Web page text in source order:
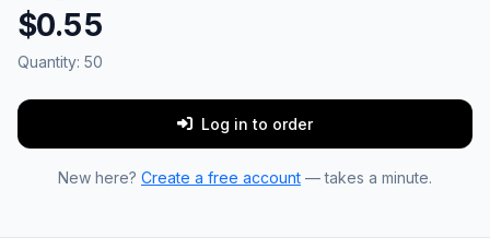
$0.55
Quantity: 50
Log in to order
New here? Create a free account — takes a minute.